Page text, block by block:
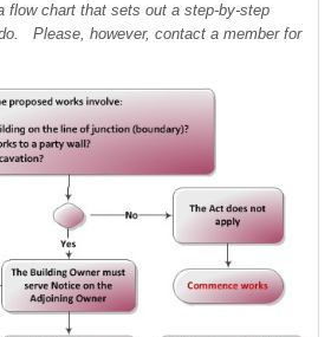
flow chart that sets out a step-by-step
Please, however, contact a member for